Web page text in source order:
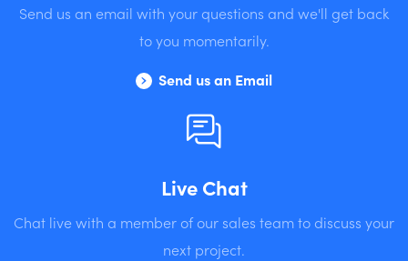
Send us an email with your questions and we'll get back
to you momentarily.
Send us an Email
Live Chat
Chat live with a member of our sales team to discuss your
next project.